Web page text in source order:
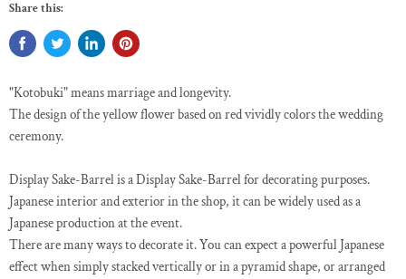
Share this:
"Kotobuki" means marriage and longevity.
The design of the yellow flower based on red vividly colors the wedding
ceremony.
Display Sake-Barrel is a Display Sake-Barrel for decorating purposes.
Japanese interior and exterior in the shop, it can be widely used as a
Japanese production at the event.
There are many ways to decorate it. You can expect a powerful Japanese
effect when simply stacked vertically or in a pyramid shape, or arranged